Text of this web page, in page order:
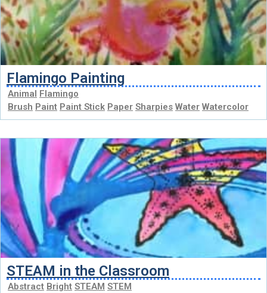
Flamingo Painting
Animal Flamingo
Brush Paint Paint Stick Paper Sharpies Water Watercolor
STEAM in the Classroom
Abstract Bright STEAM STEM